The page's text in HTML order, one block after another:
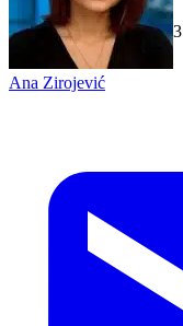
TechGaged | 2026-07-23
Ana Zirojević